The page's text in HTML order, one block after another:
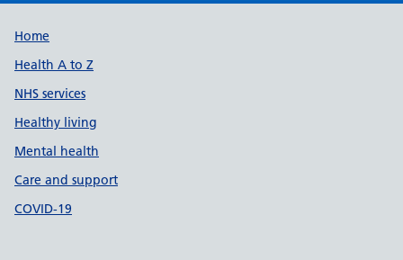
Support links
Home
Health A to Z
NHS services
Healthy living
Mental health
Care and support
COVID-19